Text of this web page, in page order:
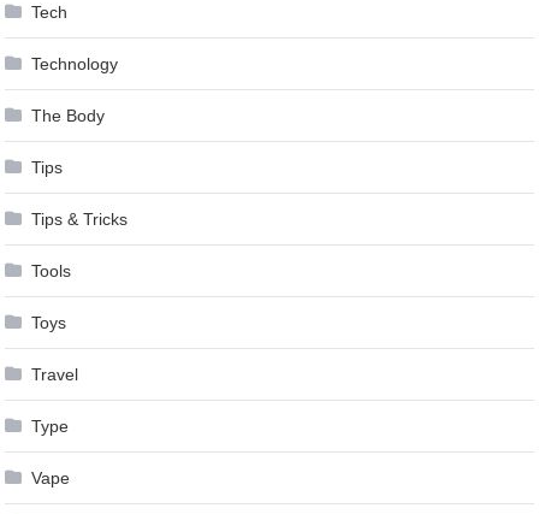
Tech
Technology
The Body
Tips
Tips & Tricks
Tools
Toys
Travel
Type
Vape